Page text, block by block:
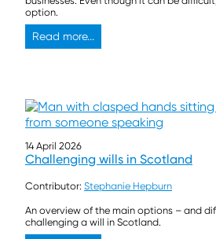
option.
Read more...
14 April 2026
Challenging wills in Scotland
Contributor: Stephanie Hepburn
An overview of the main options – and
challenging a will in Scotland.